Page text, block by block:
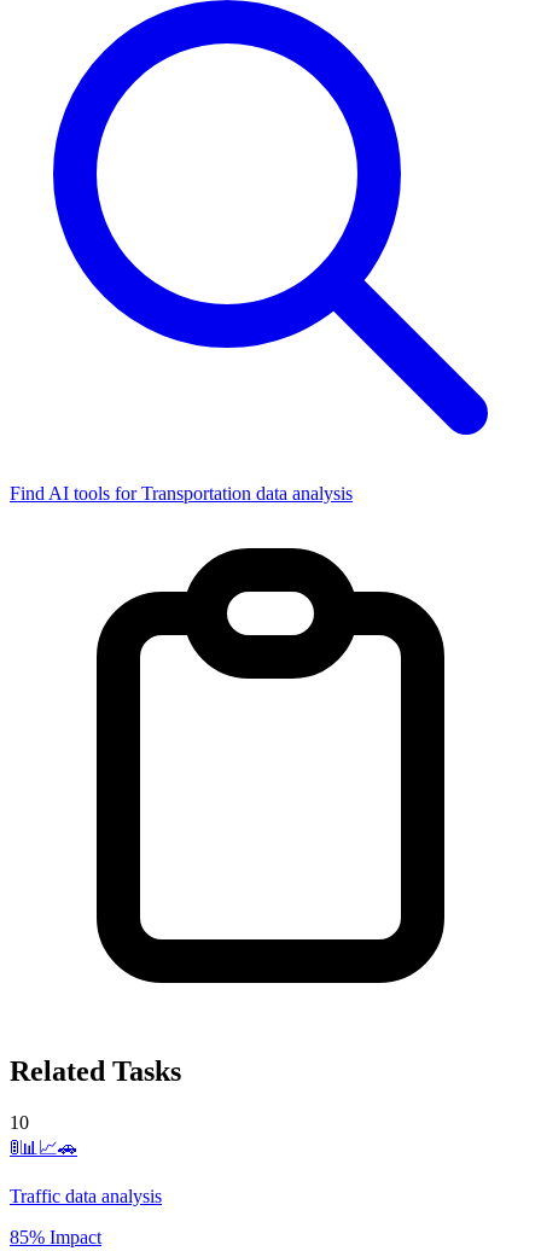
Find AI tools for Transportation data analysis
Related Tasks
10
🚦📊📈🚗
Traffic data analysis
85% Impact